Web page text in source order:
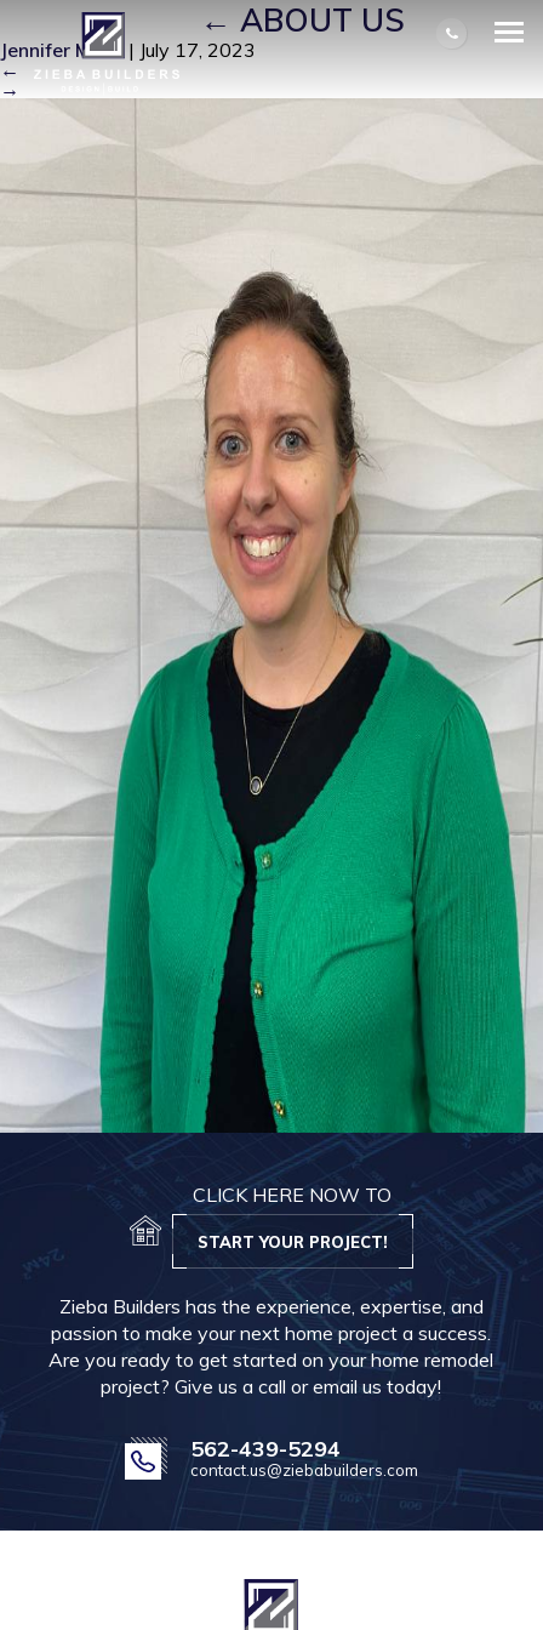
ALEXA_LEE| ←ABOUT US
Jennifer Miller | July 17, 2023
←
→
CLICK HERE NOW TO
START YOUR PROJECT!
Zieba Builders has the experience, expertise, and
passion to make your next home project a success.
Are you ready to get started on your home remodel
project? Give us a call or email us today!
562-439-5294
contact.us@ziebabuilders.com